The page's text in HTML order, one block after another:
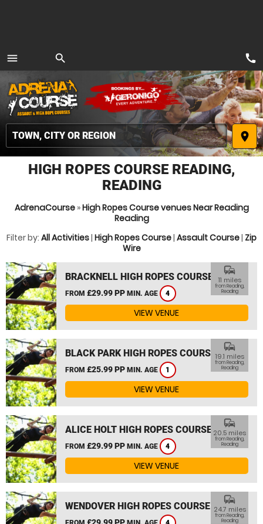
menu
MENU
search
place
call
HIGH ROPES COURSE READING,
READING
AdrenaCourse»High Ropes Course venues Near Reading
Reading
Filter by: All Activities| High Ropes Course| Assault Course| Zip
Wire
BRACKNELL HIGH ROPES COURSE
FROM £29.99 PP MIN. AGE 4
commute
11 miles
from Reading,
Reading
VIEW VENUE
BLACK PARK HIGH ROPES COURSE
FROM £25.99 PP MIN. AGE 1
commute
19.1 miles
from Reading,
Reading
VIEW VENUE
ALICE HOLT HIGH ROPES COURSE
FROM £29.99 PP MIN. AGE 4
commute
20.5 miles
from Reading,
Reading
VIEW VENUE
WENDOVER HIGH ROPES COURSE
£29.99 PP
commute
24.7 miles
from Reading,
Reading